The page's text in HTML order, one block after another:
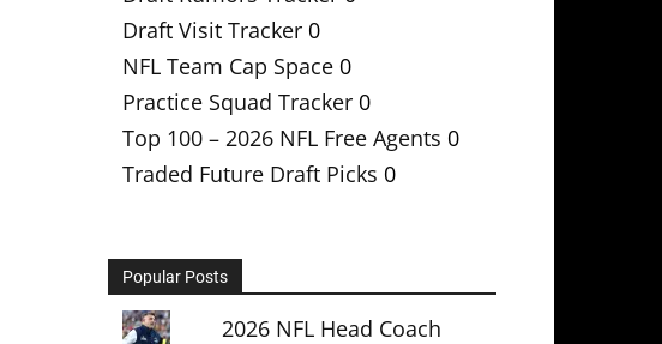
Draft Visit Tracker 0
NFL Team Cap Space 0
Practice Squad Tracker 0
Top 100 – 2026 NFL Free Agents 0
Traded Future Draft Picks 0
Popular Posts
2026 NFL Head Coach